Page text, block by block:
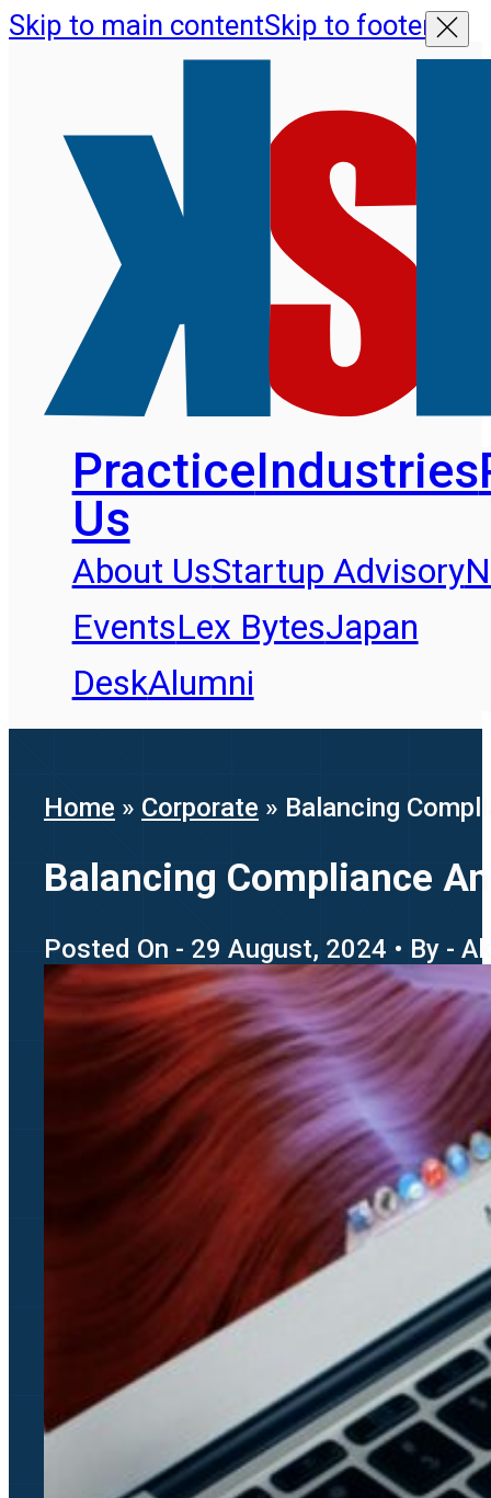
Skip to main contentSkip to footer
PracticeIndustries
Us
About UsStartup Advisory
EventsLex BytesJapan
DeskAlumni
Home » Corporate » Balancing
Balancing Compliance
Posted On - 29 August, 2024 • By -